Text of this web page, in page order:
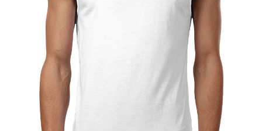
Hats & Caps
Workwear
Fleeces & Jackets
Hi Visibility